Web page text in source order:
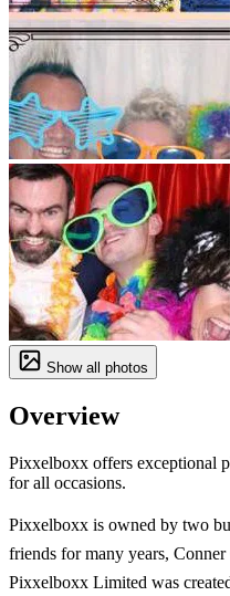
Show all photos
Overview
Pixxelboxx offers exceptional
for all occasions.
Pixxelboxx is owned by two
friends for many years,
Pixxelboxx Limited was